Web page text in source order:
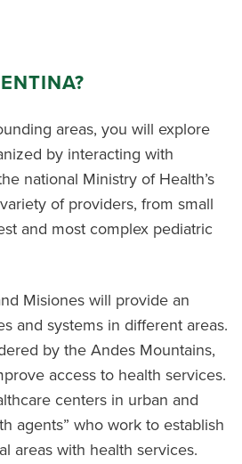
areas, you will explore
by interacting with
national Ministry of Health’s
of providers, from small
and most complex pediatric
Misiones will provide an
and systems in different areas.
by the Andes Mountains,
access to health services.
centers in urban and
agents” who work to establish
areas with health services.